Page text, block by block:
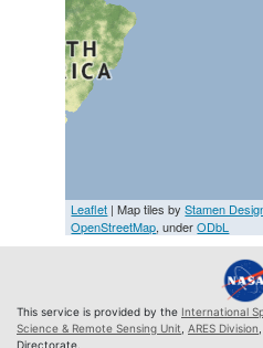
Leaflet | Map tiles byStamen
OpenStreetMap, underODbL
This service is provided by the International
Science & Remote Sensing Unit ARES Division
Directorate.